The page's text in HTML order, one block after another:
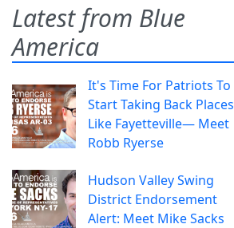
Latest from Blue
America
It's Time For Patriots To
Start Taking Back Places
Like Fayetteville— Meet
Robb Ryerse
Hudson Valley Swing
District Endorsement
Alert: Meet Mike Sacks